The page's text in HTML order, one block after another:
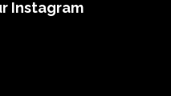
Instagram